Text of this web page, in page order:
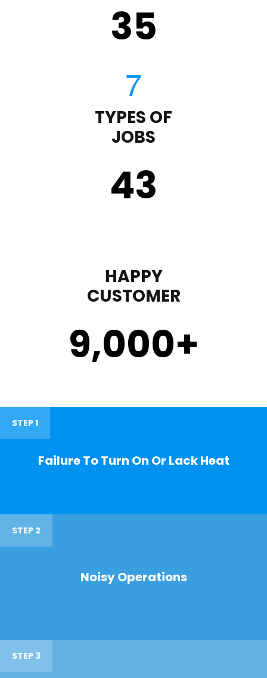
35
TYPES OF
JOBS
43
HAPPY
CUSTOMER
9,000+
STEP 1
Failure To Turn On Or Lack Heat
STEP 2
Noisy Operations
STEP 3